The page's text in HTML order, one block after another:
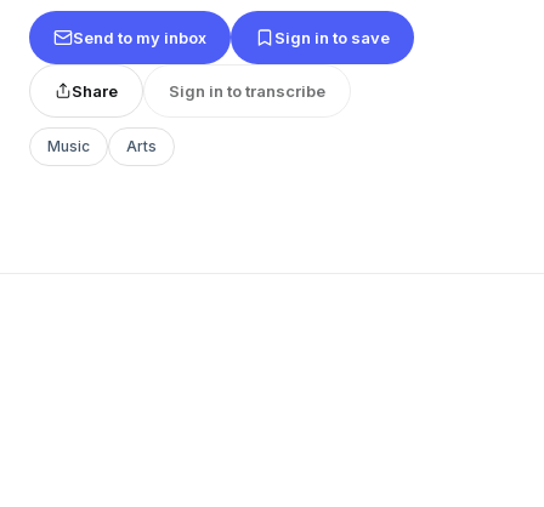
Send to my inbox Sign in to save
Share Sign in to transcribe
Music Arts